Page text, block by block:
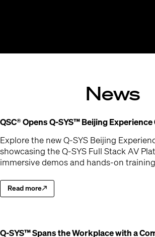
News
QSC® Opens Q-SYS™ Beijing
Explore the new Q-SYS Beijing
showcasing the Q-SYS Full Stack AV
immersive demos and hands-on
Read more
Explore the new Q-SYS Beijing Experience
(Opens in new window)
Q-SYS™ Spans the Workplace with a